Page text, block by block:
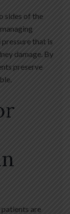
sides of the
that is
damage. By
preserve
are